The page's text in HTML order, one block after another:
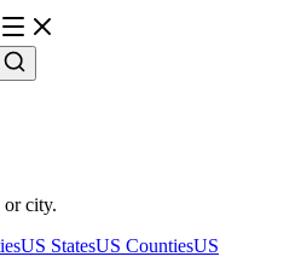
or city.
US StatesUS CountiesUS